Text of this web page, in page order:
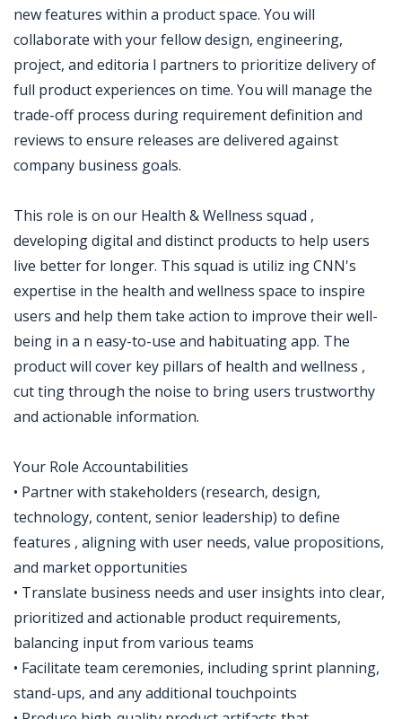
new features within a product space. You will
collaborate with your fellow design, engineering,
project, and editoria l partners to prioritize delivery of
full product experiences on time. You will manage the
trade-off process during requirement definition and
reviews to ensure releases are delivered against
company business goals.
This role is on our Health & Wellness squad ,
developing digital and distinct products to help users
live better for longer. This squad is utiliz ing CNN's
expertise in the health and wellness space to inspire
users and help them take action to improve their well-
being in a n easy-to-use and habituating app. The
product will cover key pillars of health and wellness ,
cut ting through the noise to bring users trustworthy
and actionable information.
Your Role Accountabilities
• Partner with stakeholders (research, design,
technology, content, senior leadership) to define
features , aligning with user needs, value propositions,
and market opportunities
• Translate business needs and user insights into clear,
prioritized and actionable product requirements,
balancing input from various teams
• Facilitate team ceremonies, including sprint planning,
stand-ups, and any additional touchpoints